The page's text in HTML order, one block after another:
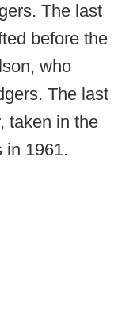
The last
before the
who
The last
taken in the
in 1961.